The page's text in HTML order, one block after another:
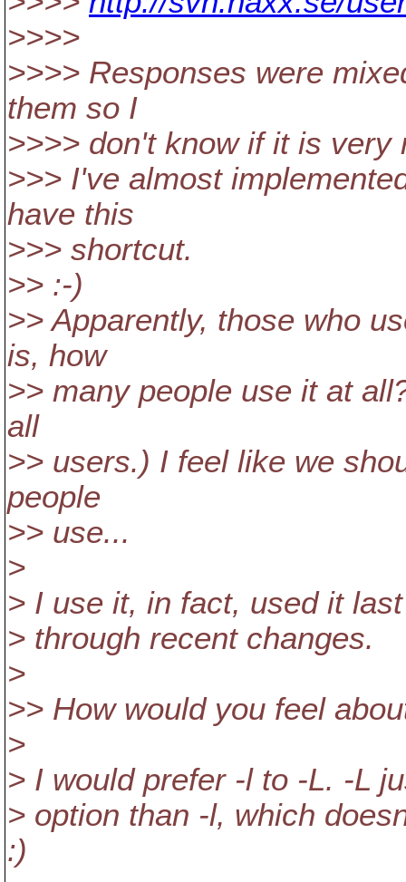
>>>>
>>>> Responses were
them so I
>>>> don't know if it is very
>>> I've almost
have this
>>> shortcut.
>> :-)
>> Apparently, those who
is, how
>> many people use it at
all
>> users.) I feel like we
people
>> use...
>
> I use it, in fact, used it
> through recent changes.
>
>> How would you feel
>
> I would prefer -l to -L. -L
> option than -l, which
:)